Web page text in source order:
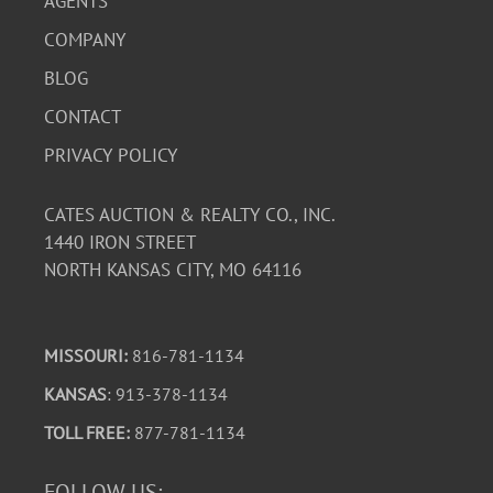
COMPANY
BLOG
CONTACT
PRIVACY POLICY
CATES AUCTION & REALTY CO., INC.
1440 IRON STREET
NORTH KANSAS CITY, MO 64116
MISSOURI: 816-781-1134
KANSAS: 913-378-1134
TOLL FREE: 877-781-1134